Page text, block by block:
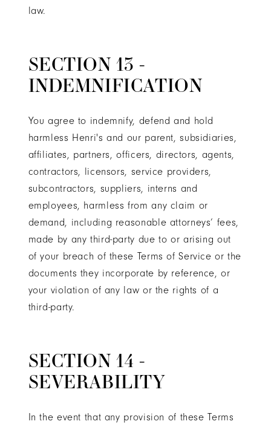
law.
SECTION 13 -
INDEMNIFICATION
You agree to indemnify, defend and hold
harmless Henri's and our parent, subsidiaries,
affiliates, partners, officers, directors, agents,
contractors, licensors, service providers,
subcontractors, suppliers, interns and
employees, harmless from any claim or
demand, including reasonable attorneys’ fees,
made by any third-party due to or arising out
of your breach of these Terms of Service or the
documents they incorporate by reference, or
your violation of any law or the rights of a
third-party.
SECTION 14 -
SEVERABILITY
In the event that any provision of these Terms